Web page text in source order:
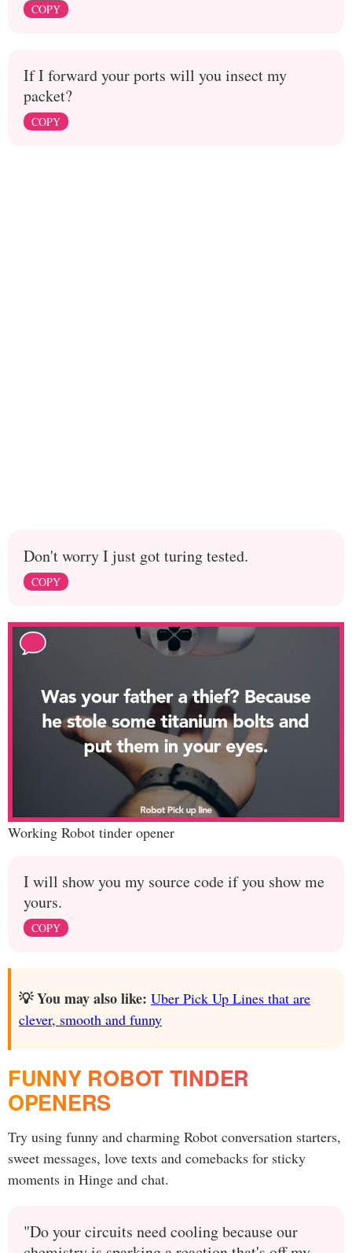
COPY
If I forward your ports will you insect my
packet?
COPY
Don't worry I just got turing tested.
COPY
Working Robot tinder opener
I will show you my source code if you show me
yours.
COPY
💡 You may also like: Uber Pick Up Lines that are
clever, smooth and funny
FUNNY ROBOT TINDER
OPENERS
Try using funny and charming Robot conversation starters,
sweet messages, love texts and comebacks for sticky
moments in Hinge and chat.
"Do your circuits need cooling because our